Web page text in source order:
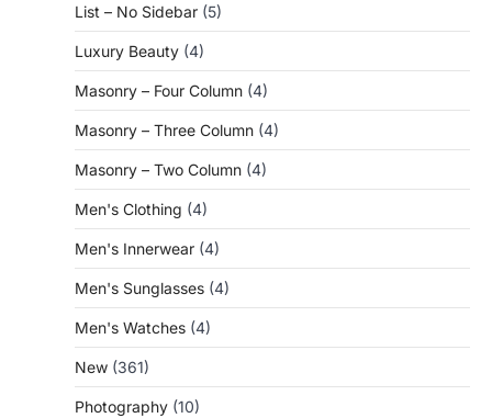
List – No Sidebar (5)
Luxury Beauty (4)
Masonry – Four Column (4)
Masonry – Three Column (4)
Masonry – Two Column (4)
Men's Clothing (4)
Men's Innerwear (4)
Men's Sunglasses (4)
Men's Watches (4)
New (361)
Photography (10)